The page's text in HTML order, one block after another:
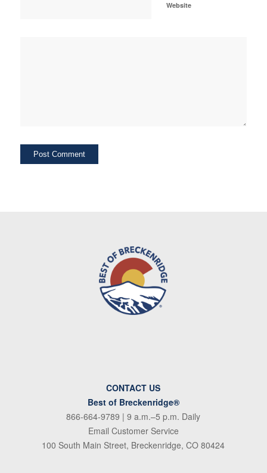
Website
CONTACT US
Best of Breckenridge®
866-664-9789 | 9 a.m.–5 p.m. Daily
Email Customer Service
100 South Main Street, Breckenridge, CO 80424